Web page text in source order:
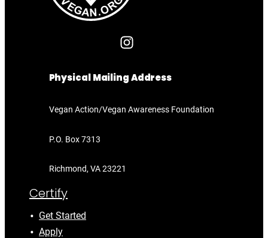
Physical Mailing Address
Vegan Action/Vegan Awareness Foundation
P.O. Box 7313
Richmond, VA 23221
Certify
Get Started
Apply